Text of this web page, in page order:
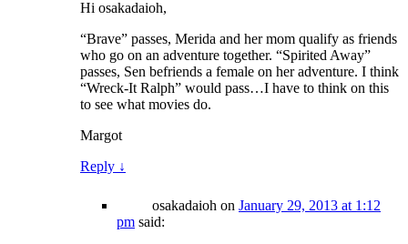
Hi osakadaioh,
“Brave” passes, Merida and her mom qualify as friends
who go on an adventure together. “Spirited Away”
passes, Sen befriends a female on her adventure. I think
“Wreck-It Ralph” would pass…I have to think on this
to see what movies do.
Margot
Reply ↓
osakadaioh on January 29, 2013 at 1:12
pm said: